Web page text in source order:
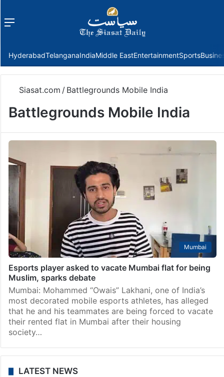
Menu
HyderabadTelanganaIndiaMiddle EastEntertainmentSports
Siasat.com / Battlegrounds Mobile India
Battlegrounds Mobile India
Mumbai
Esports player asked to vacate Mumbai flat for being
Muslim, sparks debate
Mumbai: Mohammed “Owais” Lakhani, one of India’s
most decorated mobile esports athletes, has alleged
that he and his teammates are being forced to vacate
their rented flat in Mumbai after their housing
society…
LATEST NEWS